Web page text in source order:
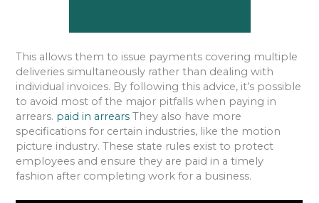
This allows them to issue payments covering multiple
deliveries simultaneously rather than dealing with
individual invoices. By following this advice, it’s possible
to avoid most of the major pitfalls when paying in
arrears. paid in arrears They also have more
specifications for certain industries, like the motion
picture industry. These state rules exist to protect
employees and ensure they are paid in a timely
fashion after completing work for a business.